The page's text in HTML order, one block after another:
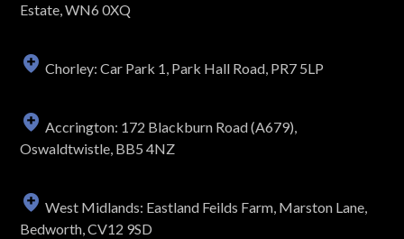
Estate, WN6 0XQ
Chorley: Car Park 1, Park Hall Road, PR7 5LP
Accrington: 172 Blackburn Road (A679),
Oswaldtwistle, BB5 4NZ
West Midlands: Eastland Feilds Farm, Marston Lane,
Bedworth, CV12 9SD